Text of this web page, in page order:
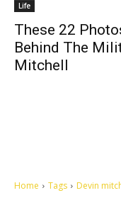
Life
These 22
Behind The
Mitchell
Home Tags Devin